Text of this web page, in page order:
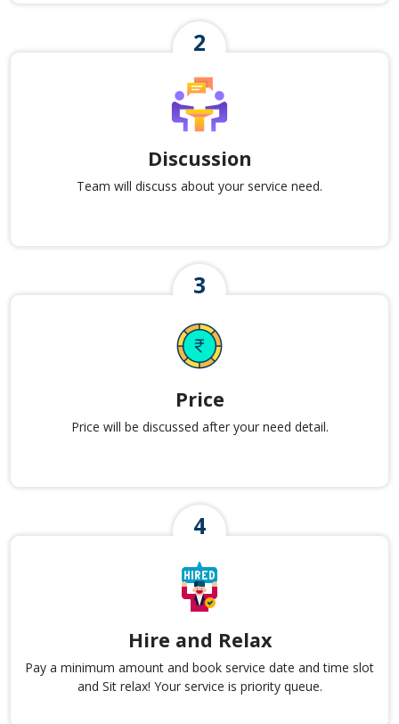
Discussion
Team will discuss about your service need.
Price
Price will be discussed after your need detail.
Hire and Relax
Pay a minimum amount and book service date and time slot
and Sit relax! Your service is priority queue.